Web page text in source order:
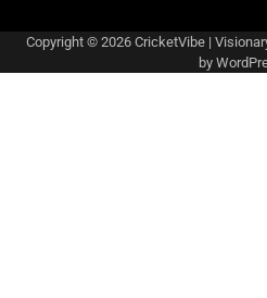
Copyright © 2026 CricketVibe|
by